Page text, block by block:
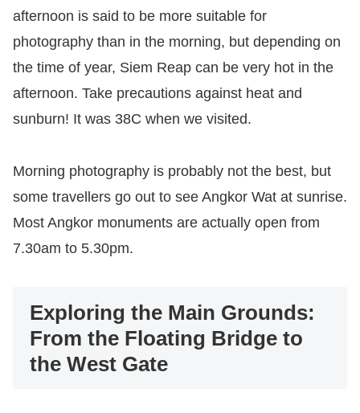
afternoon is said to be more suitable for
photography than in the morning, but depending on
the time of year, Siem Reap can be very hot in the
afternoon. Take precautions against heat and
sunburn! It was 38C when we visited.
Morning photography is probably not the best, but
some travellers go out to see Angkor Wat at sunrise.
Most Angkor monuments are actually open from
7.30am to 5.30pm.
Exploring the Main Grounds:
From the Floating Bridge to
the West Gate